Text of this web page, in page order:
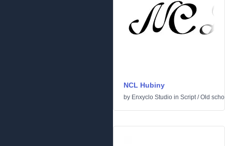
NCL Hubiny
by Enxyclo Studio in Script/Old